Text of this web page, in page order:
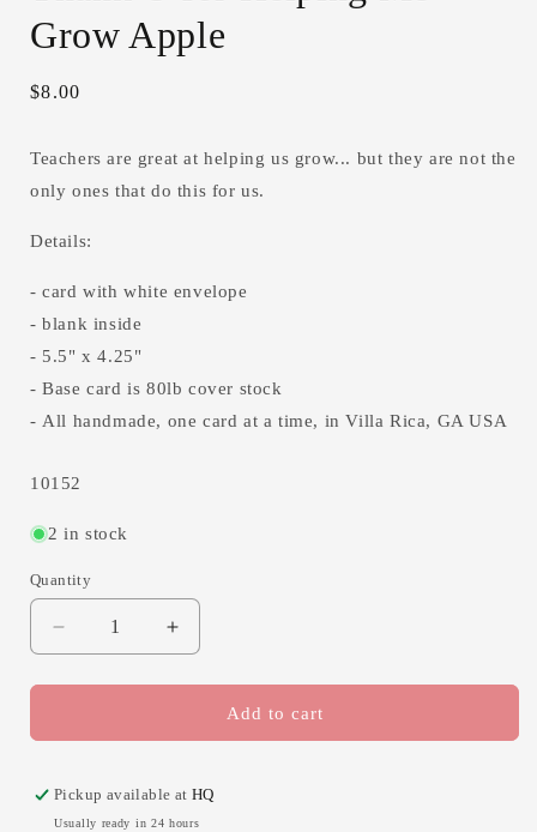
Grow Apple
Regular
$8.00
Teachers are great at helping us grow... but they are not the
only ones that do this for us.
Details:
- card with white envelope
- blank inside
- 5.5" x 4.25"
- Base card is 80lb cover stock
- All handmade, one card at a time, in Villa Rica, GA USA
SKU:
10152
2 in stock
Quantity
Decrease
quantity
for
U
Helping
Me
Increase
quantity
for
Thank
U
Helping
Me
Add to cart
Pickup available atHQ
Usually ready in 24 hours